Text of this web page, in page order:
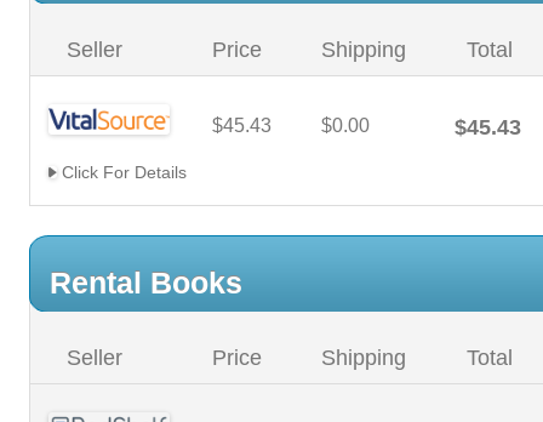
Seller Price Shipping Total
$45.43 $0.00 $45.43
Click For Details
Rental Books
Seller Price Shipping Total